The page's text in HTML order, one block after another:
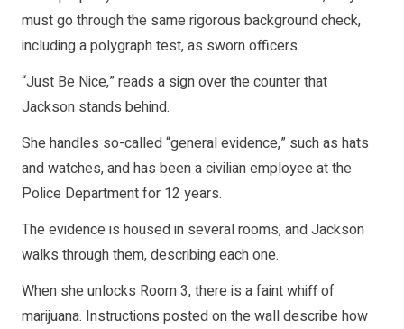
must go through the same rigorous background check,
including a polygraph test, as sworn officers.
“Just Be Nice,” reads a sign over the counter that
Jackson stands behind.
She handles so-called “general evidence,” such as hats
and watches, and has been a civilian employee at the
Police Department for 12 years.
The evidence is housed in several rooms, and Jackson
walks through them, describing each one.
When she unlocks Room 3, there is a faint whiff of
marijuana. Instructions posted on the wall describe how